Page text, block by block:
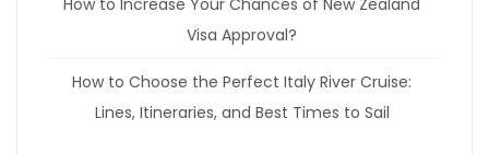
Visa Approval?
How to Choose the Perfect Italy River Cruise:
Lines, Itineraries, and Best Times to Sail